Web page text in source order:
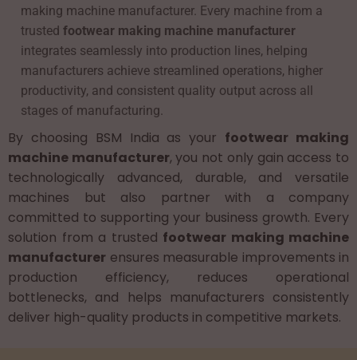
making machine manufacturer. Every machine from a
trustedfootwear making machine manufacturer
integrates seamlessly into production lines, helping
manufacturers achieve streamlined operations, higher
productivity, and consistent quality output across all
stages of manufacturing.
By choosing BSM India as your footwear making
machine manufacturer, you not only gain access to
technologically advanced, durable, and versatile
machines but also partner with a company
committed to supporting your business growth. Every
solution from a trusted footwear making machine
manufacturer ensures measurable improvements in
production efficiency, reduces operational
bottlenecks, and helps manufacturers consistently
deliver high-quality products in competitive markets.